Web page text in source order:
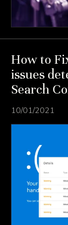
How to
issues
Search
10/01/2021